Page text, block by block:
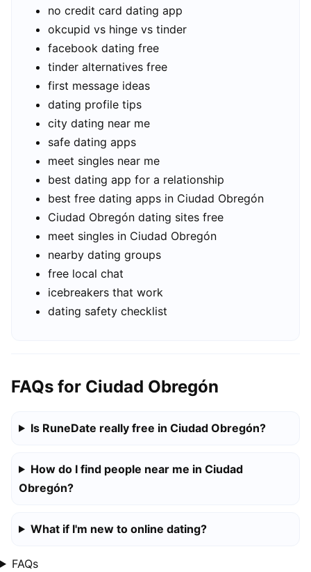
no credit card dating app
okcupid vs hinge vs tinder
facebook dating free
tinder alternatives free
first message ideas
dating profile tips
city dating near me
safe dating apps
meet singles near me
best dating app for a relationship
best free dating apps in Ciudad Obregón
Ciudad Obregón dating sites free
meet singles in Ciudad Obregón
nearby dating groups
free local chat
icebreakers that work
dating safety checklist
FAQs for Ciudad Obregón
Is RuneDate really free in Ciudad Obregón?
How do I find people near me in Ciudad
Obregón?
What if I'm new to online dating?
FAQs